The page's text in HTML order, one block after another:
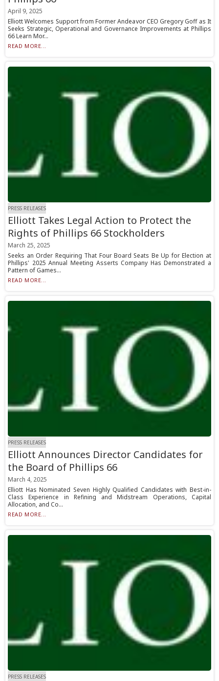
April 9, 2025
Elliott Welcomes Support from Former Andeavor CEO Gregory Goff as It
Seeks Strategic, Operational and Governance Improvements at Phillips
66 Learn Mor...
READ MORE...
PRESS RELEASES
Elliott Takes Legal Action to Protect the
Rights of Phillips 66 Stockholders
March 25, 2025
Seeks an Order Requiring That Four Board Seats Be Up for Election at
Phillips' 2025 Annual Meeting Asserts Company Has Demonstrated a
Pattern of Games...
READ MORE...
PRESS RELEASES
Elliott Announces Director Candidates for
the Board of Phillips 66
March 4, 2025
Elliott Has Nominated Seven Highly Qualified Candidates with Best-in-
Class Experience in Refining and Midstream Operations, Capital
Allocation, and Co...
READ MORE...
PRESS RELEASES